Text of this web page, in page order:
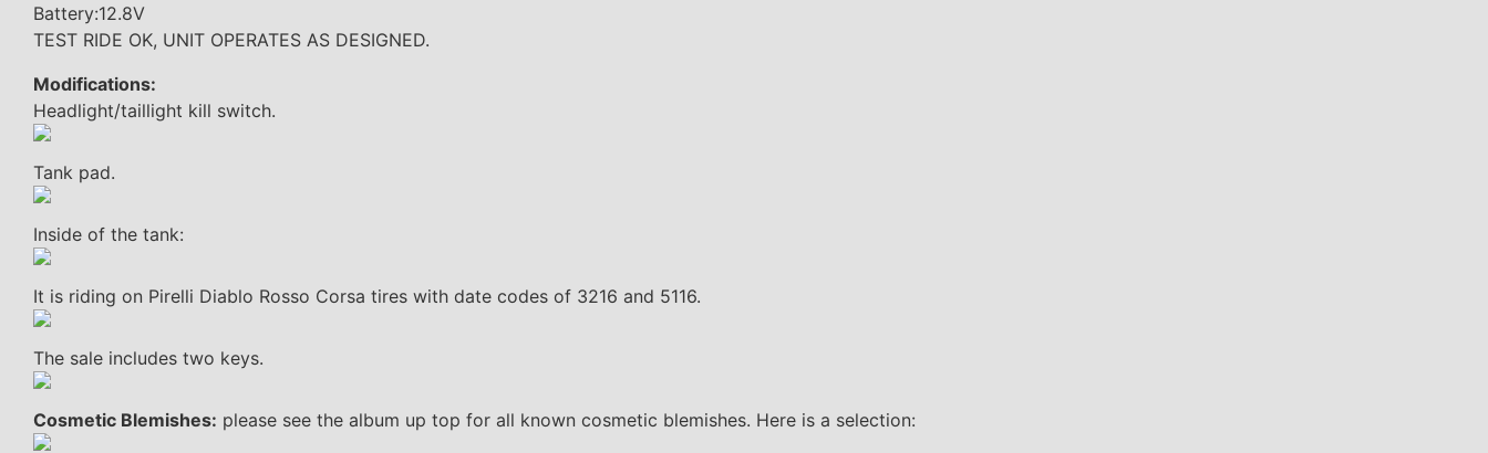
Battery:12.8V
TEST RIDE OK, UNIT OPERATES AS DESIGNED.
Modifications:
Headlight/taillight kill switch.
Tank pad.
Inside of the tank:
It is riding on Pirelli Diablo Rosso Corsa tires with date codes of 3216 and 5116.
The sale includes two keys.
Cosmetic Blemishes: please see the album up top for all known cosmetic blemishes. Here is a selection: